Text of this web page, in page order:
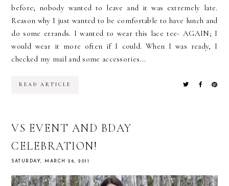
before; nobody wanted to leave and it was extremely late.
Reason why I just wanted to be comfortable to have lunch and
do some errands. I wanted to wear this lace tee- AGAIN; I
would wear it more often if I could. When I was ready, I
checked my mail and some accessories...
READ ARTICLE
VS EVENT AND BDAY
CELEBRATION!
SATURDAY, MARCH 26, 2011